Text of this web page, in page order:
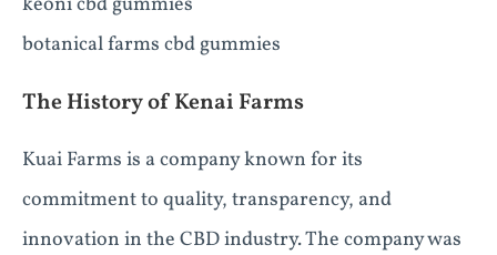
botanical farms cbd gummies
The History of Kenai Farms
Kuai Farms is a company known for its
commitment to quality, transparency, and
innovation in the CBD industry. The company was